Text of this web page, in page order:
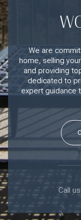
We are
home, selling
and providing
dedicated to
expert guidance
Call